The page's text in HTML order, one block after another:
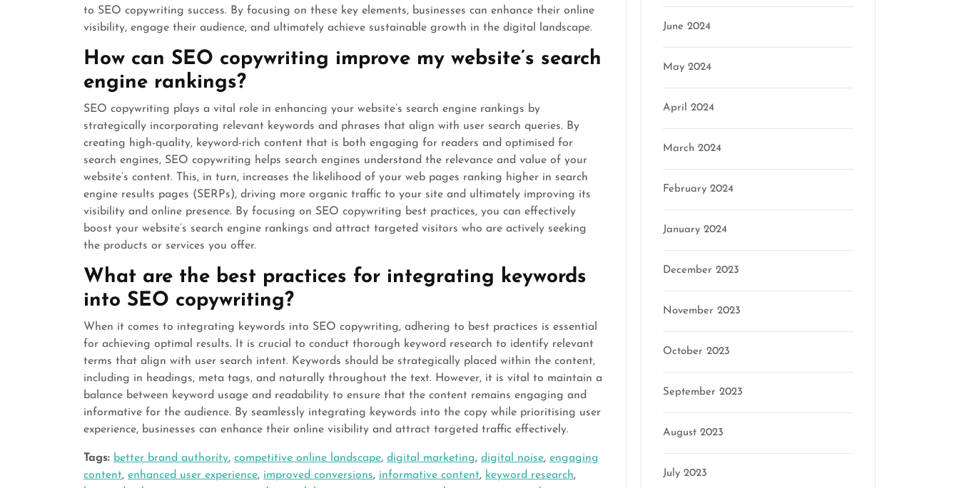
to SEO copywriting success. By focusing on these key elements, businesses can enhance their online
visibility, engage their audience, and ultimately achieve sustainable growth in the digital landscape.
How can SEO copywriting improve my website’s search
engine rankings?
SEO copywriting plays a vital role in enhancing your website’s search engine rankings by
strategically incorporating relevant keywords and phrases that align with user search queries. By
creating high-quality, keyword-rich content that is both engaging for readers and optimised for
search engines, SEO copywriting helps search engines understand the relevance and value of your
website’s content. This, in turn, increases the likelihood of your web pages ranking higher in search
engine results pages (SERPs), driving more organic traffic to your site and ultimately improving its
visibility and online presence. By focusing on SEO copywriting best practices, you can effectively
boost your website’s search engine rankings and attract targeted visitors who are actively seeking
the products or services you offer.
What are the best practices for integrating keywords
into SEO copywriting?
When it comes to integrating keywords into SEO copywriting, adhering to best practices is essential
for achieving optimal results. It is crucial to conduct thorough keyword research to identify relevant
terms that align with user search intent. Keywords should be strategically placed within the content,
including in headings, meta tags, and naturally throughout the text. However, it is vital to maintain a
balance between keyword usage and readability to ensure that the content remains engaging and
informative for the audience. By seamlessly integrating keywords into the copy while prioritising user
experience, businesses can enhance their online visibility and attract targeted traffic effectively.
Tags: better brand authority, competitive online landscape, digital marketing, digital noise, engaging
content, enhanced user experience, improved conversions, informative content, keyword research,
June 2024
May 2024
April 2024
March 2024
February 2024
January 2024
December 2023
November 2023
October 2023
September 2023
August 2023
July 2023